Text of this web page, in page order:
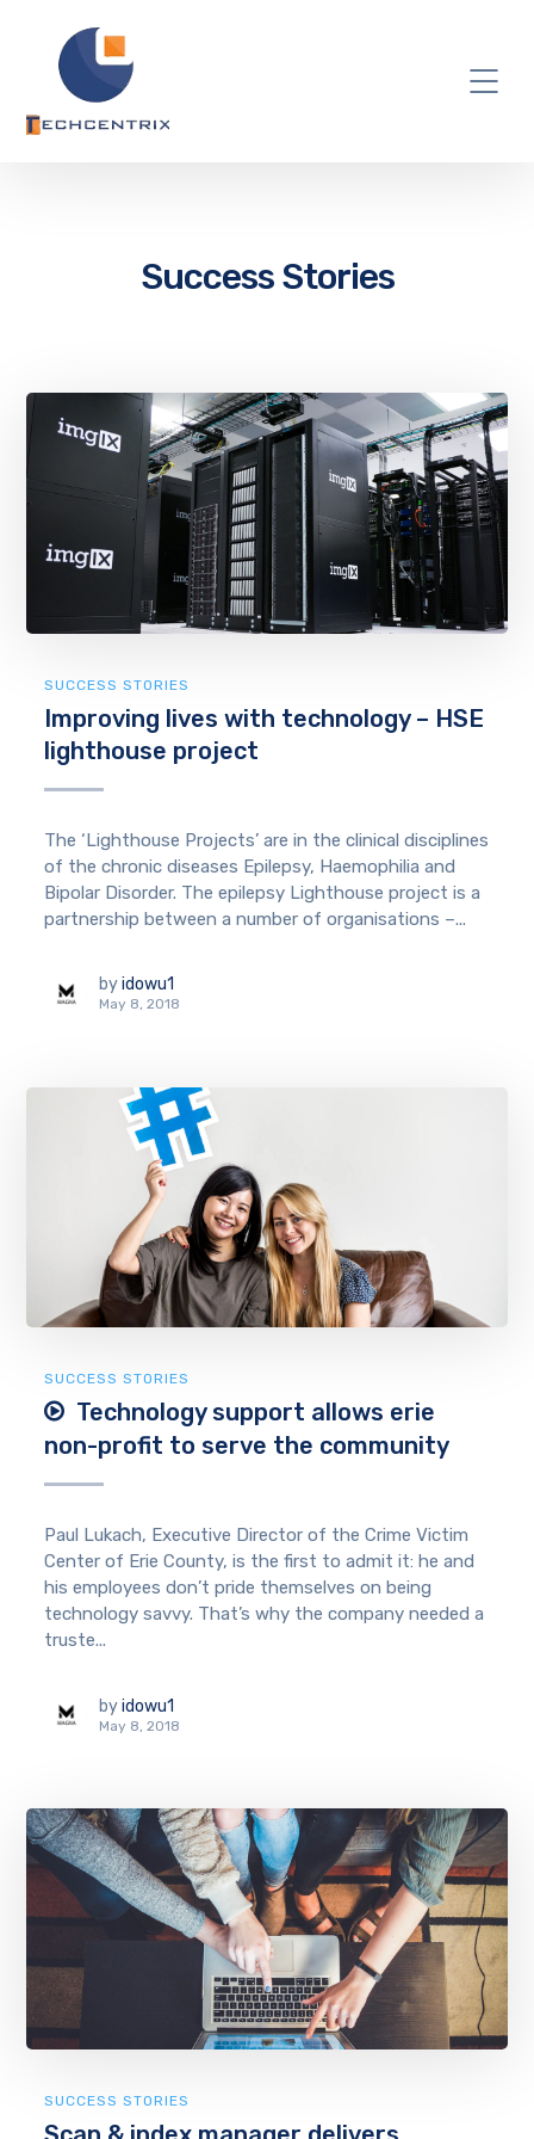
Success Stories
SUCCESS STORIES
Improving lives with technology – HSE
lighthouse project
The ‘Lighthouse Projects’ are in the clinical disciplines
of the chronic diseases Epilepsy, Haemophilia and
Bipolar Disorder. The epilepsy Lighthouse project is a
partnership between a number of organisations –...
by idowu1
May 8, 2018
SUCCESS STORIES
Technology support allows erie
non-profit to serve the community
Paul Lukach, Executive Director of the Crime Victim
Center of Erie County, is the first to admit it: he and
his employees don’t pride themselves on being
technology savvy. That’s why the company needed a
truste...
by idowu1
May 8, 2018
SUCCESS STORIES